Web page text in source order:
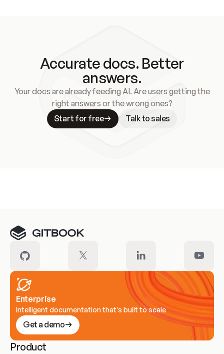
Accurate docs. Better
answers.
Your docs are already feeding AI. Are users getting the
right answers or the wrong ones?
Start for free
Talk to sales
Enterprise
Intelligent documentation that’s built to scale
Get a demo
Product